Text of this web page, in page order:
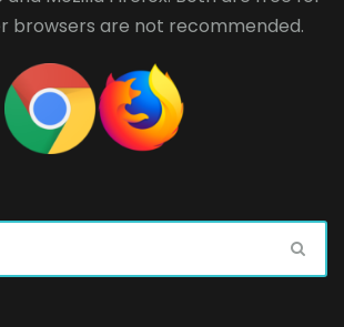
browsers are not recommended.